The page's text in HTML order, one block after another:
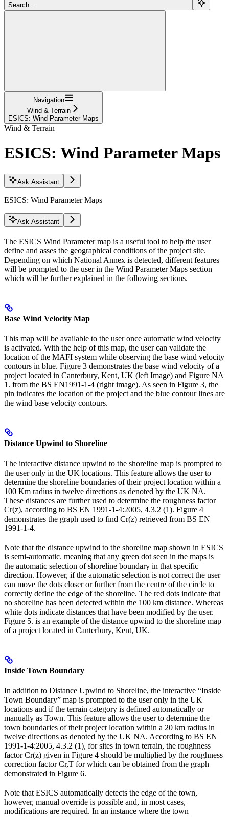
Search...
Navigation
Wind & Terrain
ESICS: Wind Parameter Maps
Wind & Terrain
ESICS: Wind Parameter Maps
Ask Assistant
ESICS: Wind Parameter Maps
Ask Assistant
The ESICS Wind Parameter map is a useful tool to help the user
define and asses the geographical conditions of the project site.
Depending on which National Annex is detected, different features
will be prompted to the user in the Wind Parameter Maps section
which will be further explained in the following sections.
Base Wind Velocity Map
This map will be available to the user once automatic wind velocity
is activated. With the help of this map, the user can validate the
location of the MAFI system while observing the base wind velocity
contours in blue. Figure 3 demonstrates the base wind velocity of a
project located in Canterbury, Kent, UK (left Image) and Figure NA
1. from the BS EN1991-1-4 (right image). As seen in Figure 3, the
pin indicates the location of the project and the blue contour lines are
the wind base velocity contours.
Distance Upwind to Shoreline
The interactive distance upwind to the shoreline map is prompted to
the user only in the UK locations. This feature allows the user to
determine the shoreline boundaries of their project location within a
100 Km radius in twelve directions as denoted by the UK NA.
These distances are further used to determine the roughness factor
Cr(z), according to BS EN 1991-1-4:2005, 4.3.2 (1). Figure 4
demonstrates the graph used to find Cr(z) retrieved from BS EN
1991-1-4.
Note that the distance upwind to the shoreline map shown in ESICS
is semi-automatic. meaning that any green dot seen in the maps is
the automatic selection of shoreline boundary in that specific
direction. However, if the automatic selection is not correct the user
can move the dots closer or further from the centre of the circle to
correctly define the edge of the shoreline. The red dots indicate that
no shoreline has been detected within the 100 km distance. Whereas
white dots indicate distances that have been modified by the user.
Figure 5. is an example of the distance upwind to the shoreline map
of a project located in Canterbury, Kent, UK.
Inside Town Boundary
In addition to Distance Upwind to Shoreline, the interactive “Inside
Town Boundary” map is prompted to the user only in the UK
locations and if the terrain category is defined automatically or
manually as Town. This feature allows the user to determine the
town boundaries of their project location within a 20 km radius in
twelve directions as denoted by the UK NA. According to BS EN
1991-1-4:2005, 4.3.2 (1), for sites in town terrain, the roughness
factor Cr(z) given in Figure 4 should be multiplied by the roughness
correction factor Cr,T for which can be obtained from the graph
demonstrated in Figure 6.
Note that ESICS automatically detects the edge of the town,
however, manual override is possible and, in most cases,
modifications are required. In an instance where the town